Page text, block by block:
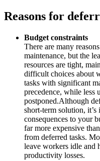
Reasons for
Budget constraints
There are many
maintenance, but the
resources are tight,
difficult choices about
tasks with significant
precedence, while less
postponed.Although
short-term solution,
consequences to your
far more expensive
from deferred tasks.
leave workers idle and
productivity losses.